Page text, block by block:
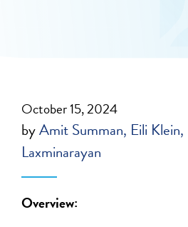
October 15, 2024
byAmit Summan Eili Klein
Laxminarayan
Overview: